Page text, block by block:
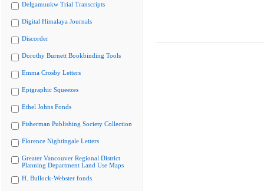
Delgamuukw Trial Transcripts
Digital Himalaya Journals
Discorder
Dorothy Burnett Bookbinding Tools
Emma Crosby Letters
Epigraphic Squeezes
Ethel Johns Fonds
Fisherman Publishing Society Collection
Florence Nightingale Letters
Greater Vancouver Regional District
Planning Department Land Use Maps
H. Bullock-Webster fonds